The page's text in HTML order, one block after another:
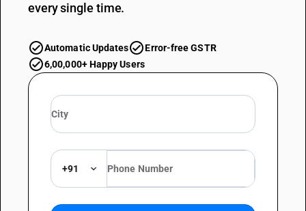
every single time.
Automatic Updates
Error-free GSTR
6,00,000+ Happy Users
+91